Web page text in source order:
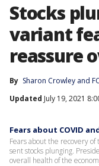
Stocks
variant
reassure
By Sharon Crowley and
Updated July 19, 2021
Fears about COVID
Fears about the recovery
sent stocks plunging.
overall health of the